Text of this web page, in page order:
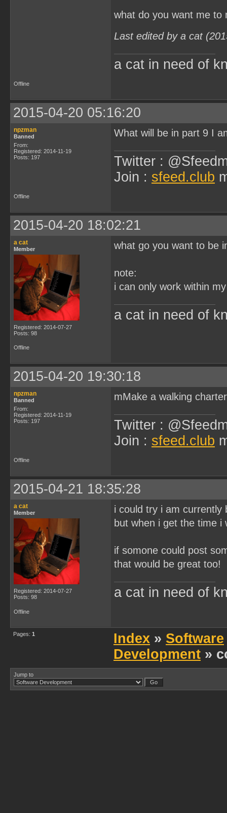
what do you want me to
Last edited by a cat
a cat in need of
Offline
2015-04-20 05:16:20
npzman
Banned
From:
Registered: 2014-11-19
Posts: 197
What will be in part 9 I
Twitter :
Join : sfeed.club
Offline
2015-04-20 18:02:21
a cat
Member
Registered: 2014-07-27
Posts: 98
what go you want to be
note:
i can only work within
a cat in need of
Offline
2015-04-20 19:30:18
npzman
Banned
From:
Registered: 2014-11-19
Posts: 197
mMake a walking
Twitter :
Join : sfeed.club
Offline
2015-04-21 18:35:28
a cat
Member
Registered: 2014-07-27
Posts: 98
i could try i am currently
but when i get the time i
if somone could post
that would be great too!
a cat in need of
Offline
Pages: 1 Index » Software
Development »
Jump to